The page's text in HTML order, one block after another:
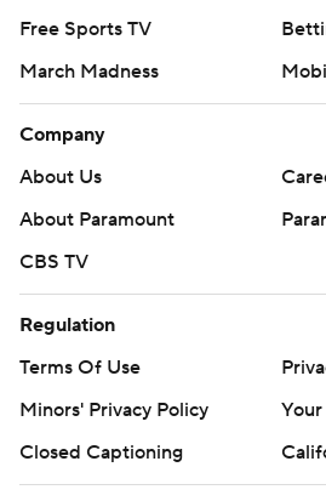
Free Sports TV
March Madness
Company
About Us
About Paramount
CBS TV
Regulation
Terms Of Use
Minors' Privacy Policy
Closed Captioning